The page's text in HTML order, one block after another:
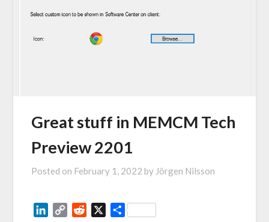
Great stuff in MEMCM Tech
Preview 2201
Posted on February 1, 2022 by Jörgen Nilsson
LinkedIn
Copy
Reddit Share